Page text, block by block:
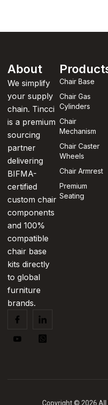
About
We simplify
your supply
chain. Tincci
is a premium
sourcing
partner
delivering
BIFMA-
certified
custom chair
components
and 100%
compatible
chair base
kits directly
to global
furniture
brands.
Chair Base
Chair Gas
Cylinders
Chair
Mechanism
Chair Caster
Wheels
Chair Armrest
Premium
Seating
Copyright © 2026 All